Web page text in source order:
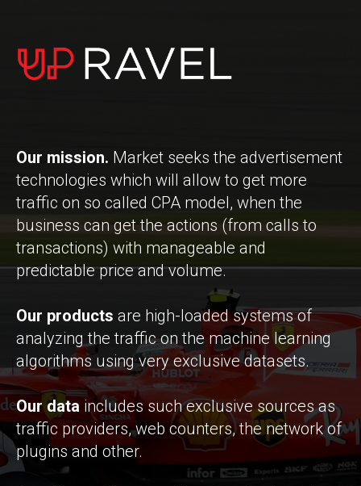
Our mission. Market seeks the advertisement
technologies which will allow to get more
traffic on so called CPA model, when the
business can get the actions (from calls to
transactions) with manageable and
predictable price and volume.
Our products are high-loaded systems of
analyzing the traffic on the machine learning
algorithms using very exclusive datasets.
Our data includes such exclusive sources as
traffic providers, web counters, the network of
plugins and other.